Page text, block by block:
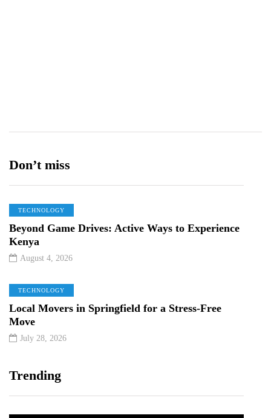
Don’t miss
TECHNOLOGY
Beyond Game Drives: Active Ways to Experience
Kenya
August 4, 2026
TECHNOLOGY
Local Movers in Springfield for a Stress-Free
Move
July 28, 2026
Trending